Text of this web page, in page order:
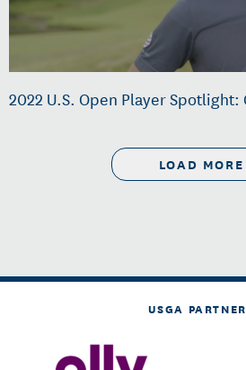
2022 U.S. Open Player
LOAD MORE
USGA